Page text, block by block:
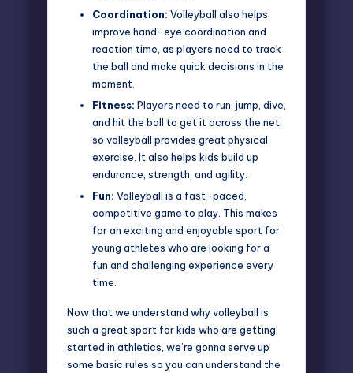
Coordination: Volleyball also helps
improve hand-eye coordination and
reaction time, as players need to track
the ball and make quick decisions in the
moment.
Fitness: Players need to run, jump, dive,
and hit the ball to get it across the net,
so volleyball provides great physical
exercise. It also helps kids build up
endurance, strength, and agility.
Fun: Volleyball is a fast-paced,
competitive game to play. This makes
for an exciting and enjoyable sport for
young athletes who are looking for a
fun and challenging experience every
time.
Now that we understand why volleyball is
such a great sport for kids who are getting
started in athletics, we’re gonna serve up
some basic rules so you can understand the